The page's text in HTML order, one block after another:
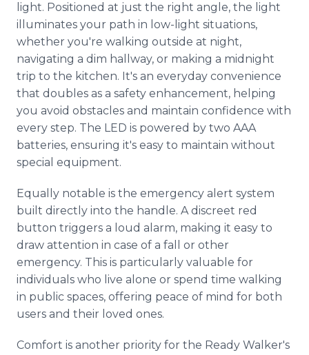
light. Positioned at just the right angle, the light
illuminates your path in low-light situations,
whether you're walking outside at night,
navigating a dim hallway, or making a midnight
trip to the kitchen. It's an everyday convenience
that doubles as a safety enhancement, helping
you avoid obstacles and maintain confidence with
every step. The LED is powered by two AAA
batteries, ensuring it's easy to maintain without
special equipment.
Equally notable is the emergency alert system
built directly into the handle. A discreet red
button triggers a loud alarm, making it easy to
draw attention in case of a fall or other
emergency. This is particularly valuable for
individuals who live alone or spend time walking
in public spaces, offering peace of mind for both
users and their loved ones.
Comfort is another priority for the Ready Walker's